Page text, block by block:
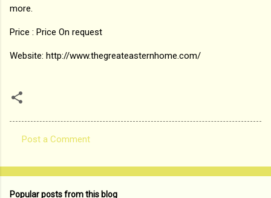
more.
Price : Price On request
Website: http://www.thegreateasternhome.com/
o
Post a Comment
Popular posts from this blog